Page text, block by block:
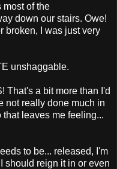
most of the
down our stairs. Owe!
broken, I was just very
unshaggable.
That's a bit more than I'd
not really done much in
leaves me feeling...
to be... released, I'm
should reign it in or even